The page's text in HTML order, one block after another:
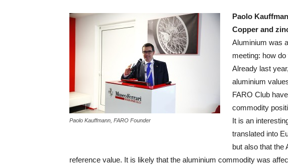
Paolo Kauffmann, FARO Founder
Paolo
Copper and
Aluminium was
meeting: how
Already last
aluminium
FARO Club
commodity
It is an
translated into
but also that the
reference value. It is likely that the aluminium commodity was